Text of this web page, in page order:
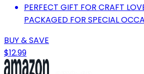
PERFECT GIFT FOR CRAFT
PACKAGED FOR SPECIAL
BUY & SAVE
$12.99